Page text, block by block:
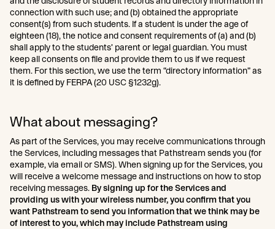
connection with such use; and (b) obtained the appropriate
consent(s) from such students. If a student is under the age of
eighteen (18), the notice and consent requirements of (a) and (b)
shall apply to the students’ parent or legal guardian. You must
keep all consents on file and provide them to us if we request
them. For this section, we use the term “directory information” as
it is defined by FERPA (20 USC §1232g).
What about messaging?
As part of the Services, you may receive communications through
the Services, including messages that Pathstream sends you (for
example, via email or SMS). When signing up for the Services, you
will receive a welcome message and instructions on how to stop
receiving messages. By signing up for the Services and
providing us with your wireless number, you confirm that you
want Pathstream to send you information that we think may be
of interest to you, which may include Pathstream using